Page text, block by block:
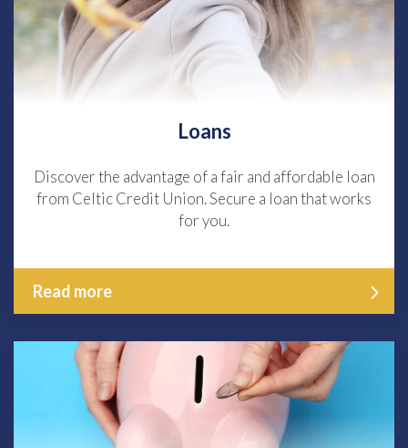
Loans
Discover the advantage of a fair and affordable loan
from Celtic Credit Union. Secure a loan that works
for you.
Read more